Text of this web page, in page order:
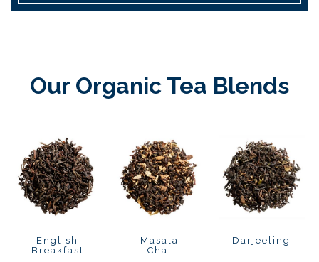
Our Organic Tea Blends
English
Breakfast
Masala
Chai
Darjeeling